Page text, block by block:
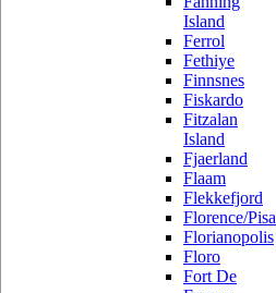
Island
Ferrol
Fethiye
Finnsnes
Fiskardo
Fitzalan
Island
Fjaerland
Flaam
Flekkefjord
Florence/Pisa
Florianopolis
Floro
Fort De